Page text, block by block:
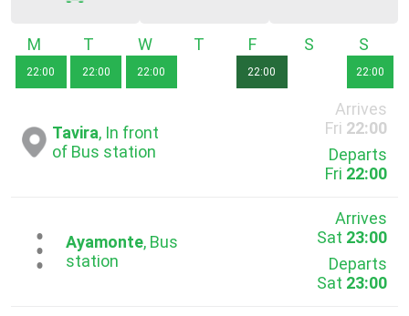
Monday
22:00
Tuesday
22:00
Wednesday
22:00
Thursday
22:00
Saturday
22:00
Tavira, In front
of Bus station
Arrives
Fri 22:00
Departs
Fri 22:00
...Ayamonte, Bus
station
Arrives
Sat 23:00
Departs
Sat 23:00